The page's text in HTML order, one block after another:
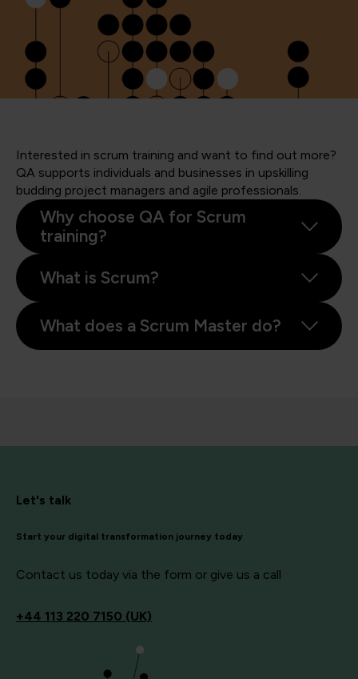
Interested in scrum training and want to find out more?
QA supports individuals and businesses in upskilling
budding project managers and agile professionals.
Why choose QA for Scrum
training?
What is Scrum?
What does a Scrum Master do?
Let's talk
Start your digital transformation journey today
Contact us today via the form or give us a call
+44 113 220 7150 (UK)